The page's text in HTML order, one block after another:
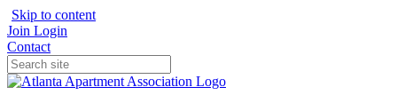
Skip to content
Join Login
Contact